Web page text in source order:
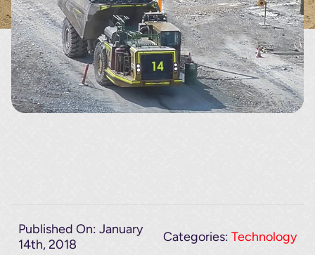
Published On: January
14th, 2018
Categories:Technology